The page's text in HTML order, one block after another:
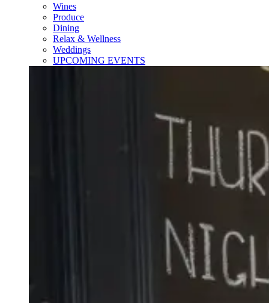
Wines
Produce
Dining
Relax & Wellness
Weddings
UPCOMING EVENTS